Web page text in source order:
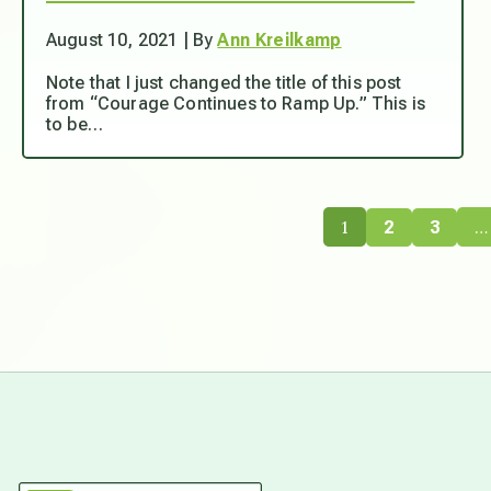
August 10, 2021 | ByAnn Kreilkamp
Note that I just changed the title of this post
from “Courage Continues to Ramp Up.” This is
to be…
1 2 3 …